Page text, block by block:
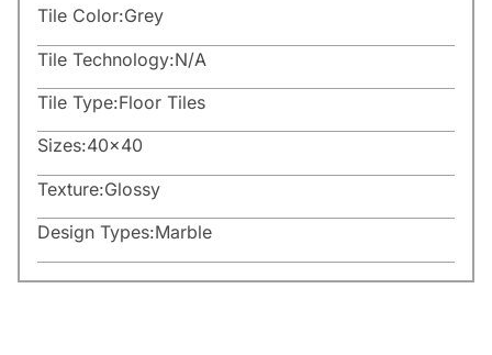
Tile Color:Grey
Tile Technology:N/A
Tile Type:Floor Tiles
Sizes:40×40
Texture:Glossy
Design Types:Marble